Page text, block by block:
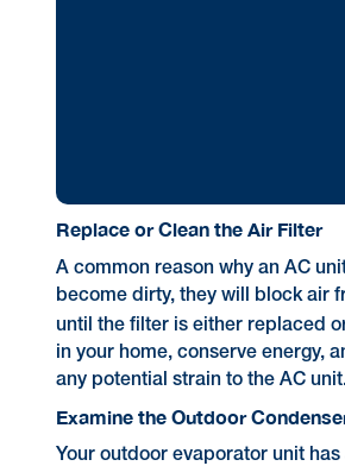
Replace or Clean the Air Filter
A common reason why an AC
become dirty, they will block air
until the filter is either replaced
in your home, conserve energy,
any potential strain to the AC
Examine the Outdoor
Your outdoor evaporator unit